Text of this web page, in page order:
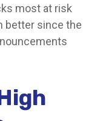
most at risk
better since the